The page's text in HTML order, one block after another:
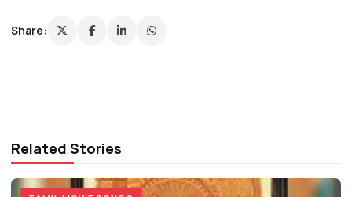
Share:
Related Stories